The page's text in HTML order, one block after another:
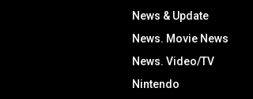
News & Update
News. Movie News
News. Video/TV
Nintendo